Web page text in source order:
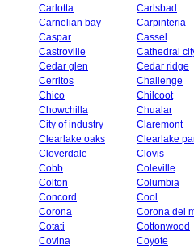
Carlotta
Carlsbad
Carnelian bay
Carpinteria
Caspar
Cassel
Castroville
Cathedral
Cedar glen
Cedar ridge
Cerritos
Challenge
Chico
Chilcoot
Chowchilla
Chualar
City of industry
Claremont
Clearlake oaks
Clearlake
Cloverdale
Clovis
Cobb
Coleville
Colton
Columbia
Concord
Cool
Corona
Corona del
Cotati
Cottonwood
Covina
Coyote